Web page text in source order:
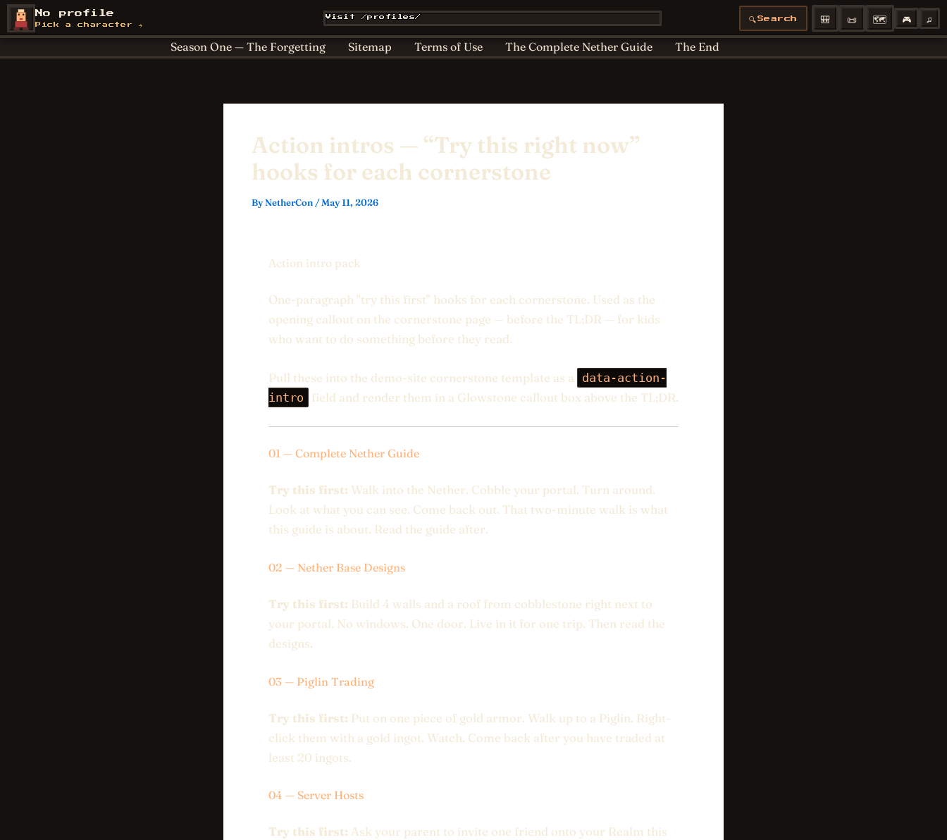
Skip
NetherCon
Affiliate & Sponsorship Disclosure AI Policy for Kids Articles moved Bedtime
Cookie Policy
For Parents Home Nether Bestiary Play Hub Privacy Policy
Season One — The Forgetting
Sitemap Terms of Use The Complete Nether Guide The End
Action intros — “Try this right now”
hooks for each cornerstone
ByNetherCon /May 11, 2026
Action intro pack
One-paragraph "try this first" hooks for each cornerstone. Used as the
opening callout on the cornerstone page — before the TL;DR — for kids
who want to do something before they read.
Pull these into the demo-site cornerstone template as a
data-action-
intro
field and render them in a Glowstone callout box above the TL;DR.
01 — Complete Nether Guide
Try this first: Walk into the Nether. Cobble your portal. Turn around.
Look at what you can see. Come back out. That two-minute walk is what
this guide is about. Read the guide after.
02 — Nether Base Designs
Try this first: Build 4 walls and a roof from cobblestone right next to
your portal. No windows. One door. Live in it for one trip. Then read the
designs.
03 — Piglin Trading
Try this first: Put on one piece of gold armor. Walk up to a Piglin. Right-
click them with a gold ingot. Watch. Come back after you have traded at
least 20 ingots.
04 — Server Hosts
Try this first: Ask your parent to invite one friend onto your Realm this
No profile
Pick a character →
Visit /profiles/ 🔍 Search 🎒 📜 🗺️ 🎮 ♫